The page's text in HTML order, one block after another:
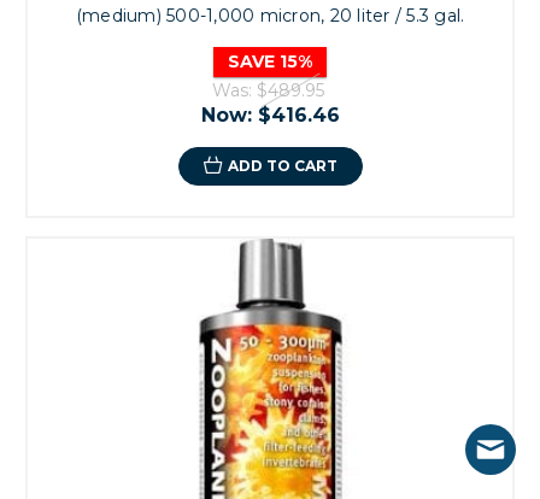
(medium) 500-1,000 micron, 20 liter / 5.3 gal.
SAVE 15%
Was: $489.95
Now: $416.46
ADD TO CART